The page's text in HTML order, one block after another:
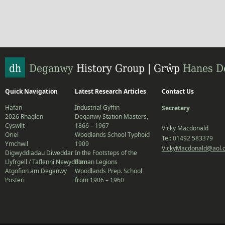
Quick Navigation
Hafan
2026 Rhaglen
Cyswllt
Oriel
Ymchwil
Digwyddiadau Diweddar
Llyfrgell / Taflenni Newyddion
Atgofion am Deganwy
Posteri
Latest Research Articles
Industrial Gyffin
Deganwy Station Masters,
1866 – 1967
Woodlands School Typhoid
1909
In the Footsteps of the
Roman Legions
Woodlands Prep. School
from 1906 – 1960
Contact Us
Secretary
Vicky Macdonald
Tel: 01492 583379